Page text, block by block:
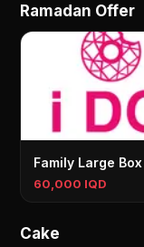
Ramadan Offer
Family Large Box
60,000 IQD
Cake